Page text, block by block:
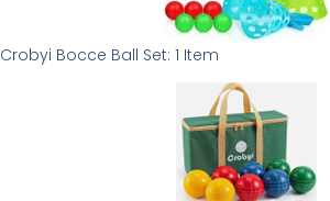
Crobyi Bocce Ball Set: 1 Item